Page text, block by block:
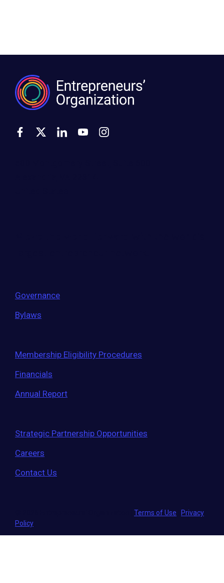
Governance
Bylaws
Membership Eligibility Procedures
Financials
Annual Report
Strategic Partnership Opportunities
Careers
Contact Us
Terms of Use
Privacy
Policy